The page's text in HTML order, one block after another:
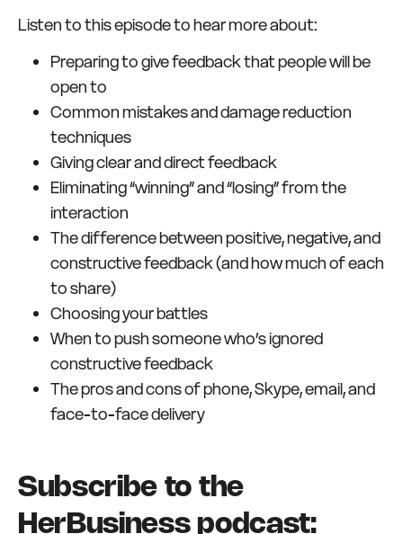
Listen to this episode to hear more about:
Preparing to give feedback that people will be
open to
Common mistakes and damage reduction
techniques
Giving clear and direct feedback
Eliminating “winning” and “losing” from the
interaction
The difference between positive, negative, and
constructive feedback (and how much of each
to share)
Choosing your battles
When to push someone who’s ignored
constructive feedback
The pros and cons of phone, Skype, email, and
face-to-face delivery
Subscribe to the
HerBusiness podcast: